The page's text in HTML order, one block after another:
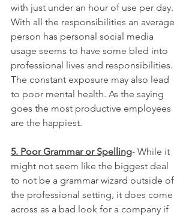
with just under an hour of use per day.
With all the responsibilities an average
person has personal social media
usage seems to have some bled into
professional lives and responsibilities.
The constant exposure may also lead
to poor mental health. As the saying
goes the most productive employees
are the happiest.
5. Poor Grammar or Spelling- While it
might not seem like the biggest deal
to not be a grammar wizard outside of
the professional setting, it does come
across as a bad look for a company if